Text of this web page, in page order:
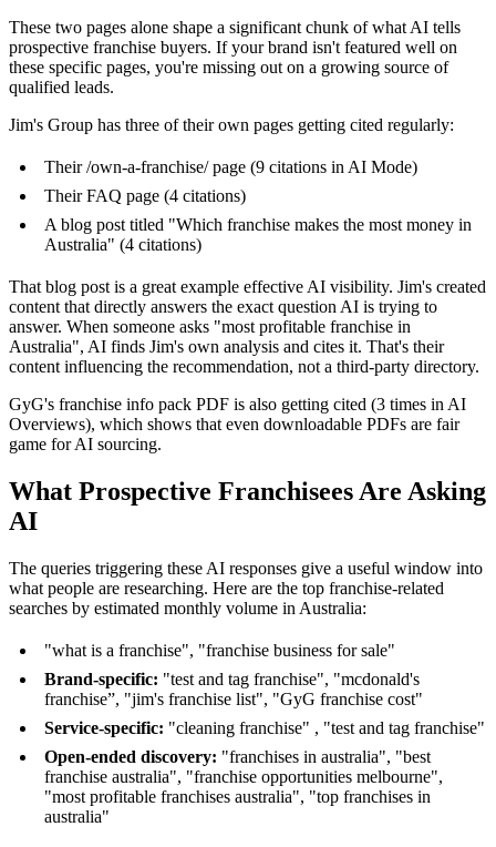
These two pages alone shape a significant chunk of what AI tells
prospective franchise buyers. If your brand isn't featured well on
these specific pages, you're missing out on a growing source of
qualified leads.
Jim's Group has three of their own pages getting cited regularly:
Their /own-a-franchise/ page (9 citations in AI Mode)
Their FAQ page (4 citations)
A blog post titled "Which franchise makes the most money in
Australia" (4 citations)
That blog post is a great example effective AI visibility. Jim's created
content that directly answers the exact question AI is trying to
answer. When someone asks "most profitable franchise in
Australia", AI finds Jim's own analysis and cites it. That's their
content influencing the recommendation, not a third-party directory.
GyG's franchise info pack PDF is also getting cited (3 times in AI
Overviews), which shows that even downloadable PDFs are fair
game for AI sourcing.
What Prospective Franchisees Are Asking
AI
The queries triggering these AI responses give a useful window into
what people are researching. Here are the top franchise-related
searches by estimated monthly volume in Australia:
"what is a franchise", "franchise business for sale"
Brand-specific: "test and tag franchise", "mcdonald's
franchise”, "jim's franchise list", "GyG franchise cost"
Service-specific: "cleaning franchise" , "test and tag franchise"
Open-ended discovery: "franchises in australia", "best
franchise australia", "franchise opportunities melbourne",
"most profitable franchises australia", "top franchises in
australia"